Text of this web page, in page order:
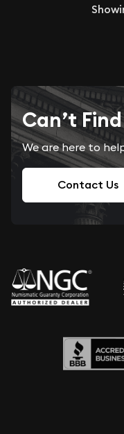
Can’t
We are here to
Contact Us